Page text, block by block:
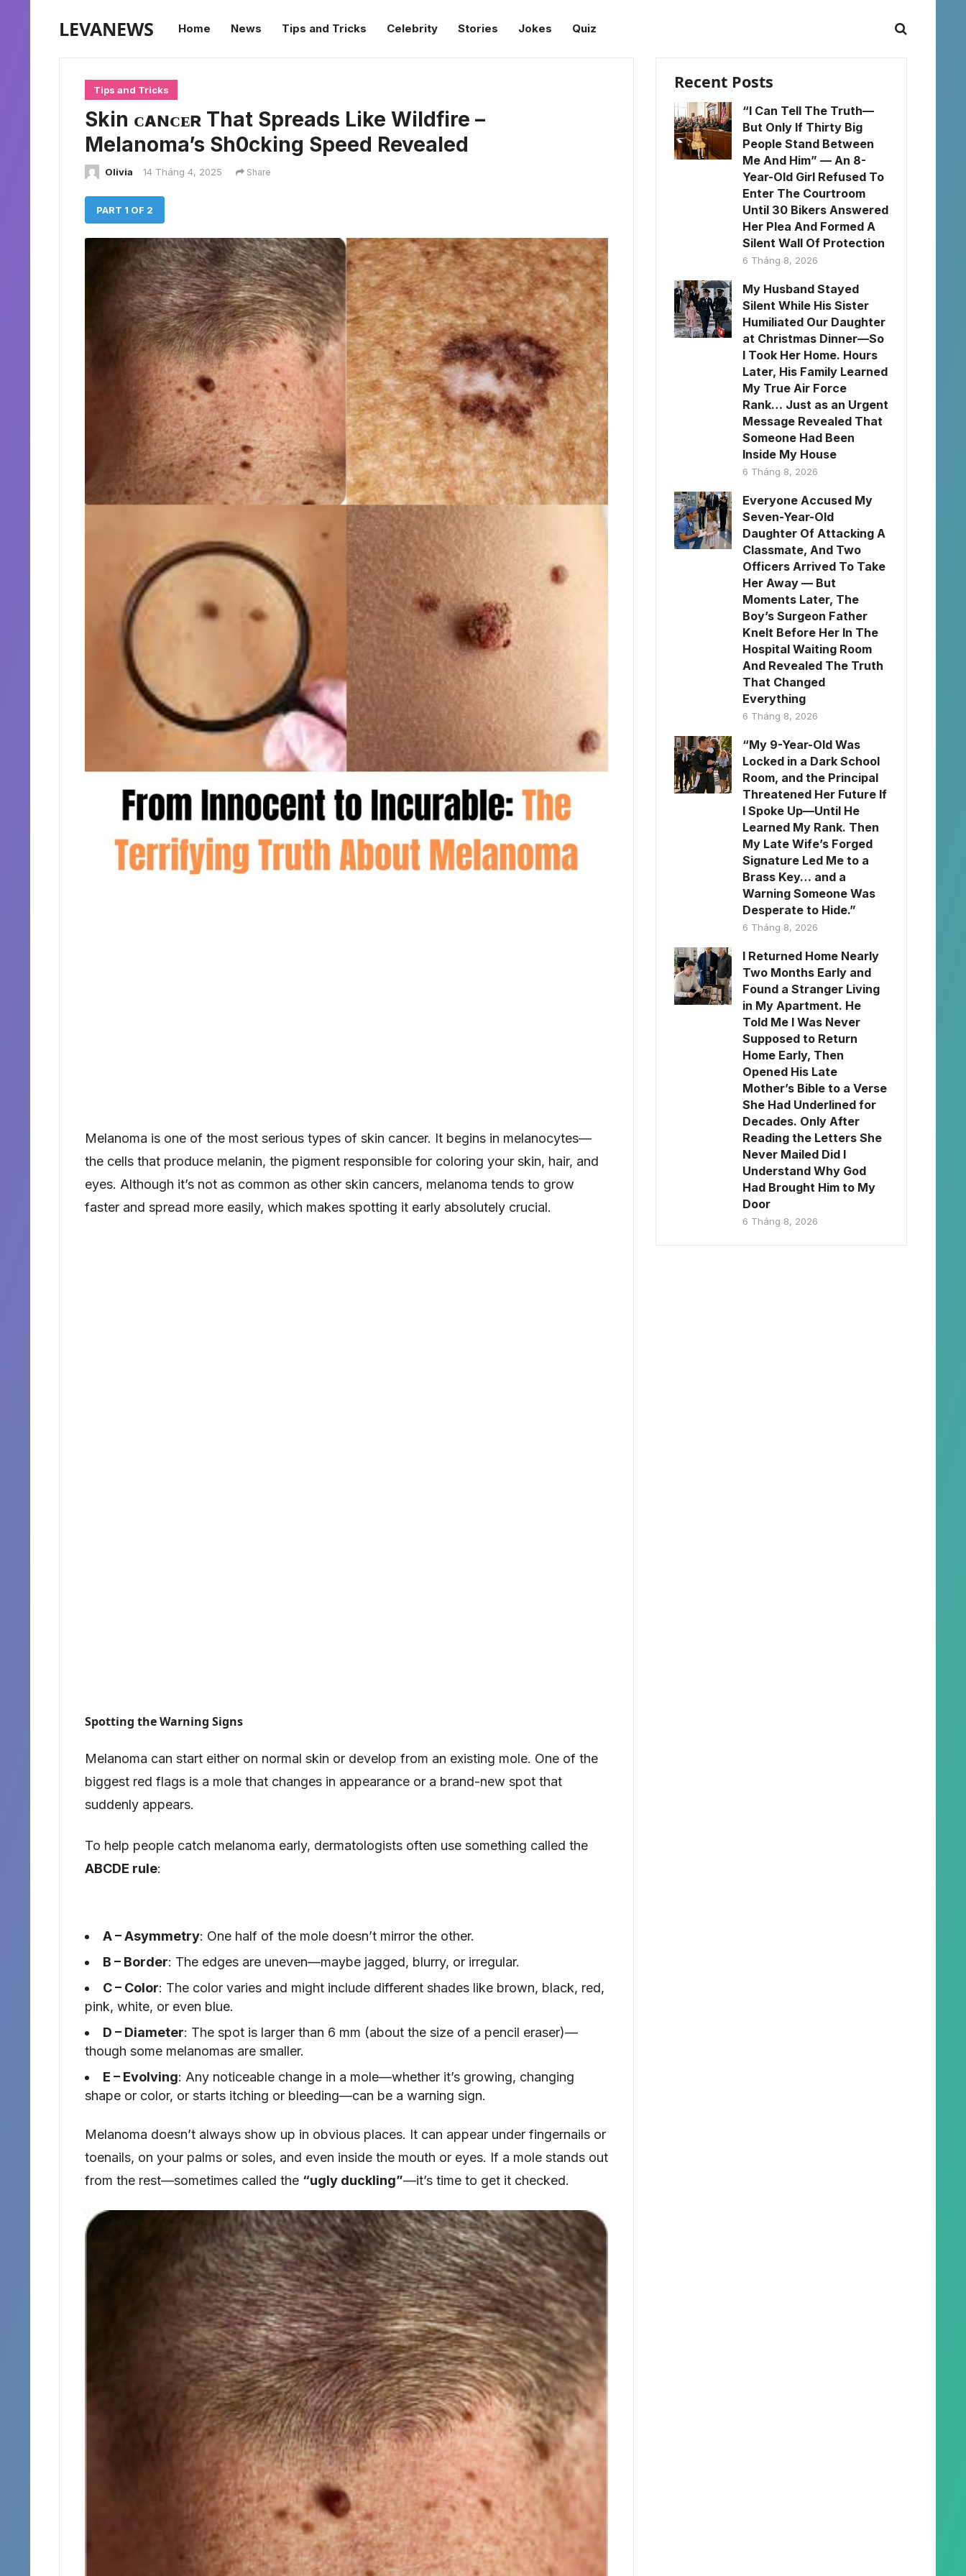
LEVANEWS Home News Tips and Tricks Celebrity Stories Jokes Quiz
Tips and Tricks
Skin ᴄᴀɴᴄᴇʀ That Spreads Like Wildfire –
Melanoma’s Sh0cking Speed Revealed
Olivia 14 Tháng 4, 2025 Share
PART 1 OF 2
Melanoma is one of the most serious types of skin cancer. It begins in melanocytes—
the cells that produce melanin, the pigment responsible for coloring your skin, hair, and
eyes. Although it’s not as common as other skin cancers, melanoma tends to grow
faster and spread more easily, which makes spotting it early absolutely crucial.
Spotting the Warning Signs
Melanoma can start either on normal skin or develop from an existing mole. One of the
biggest red flags is a mole that changes in appearance or a brand-new spot that
suddenly appears.
To help people catch melanoma early, dermatologists often use something called the
ABCDE rule:
A – Asymmetry: One half of the mole doesn’t mirror the other.
B – Border: The edges are uneven—maybe jagged, blurry, or irregular.
C – Color: The color varies and might include different shades like brown, black, red,
pink, white, or even blue.
D – Diameter: The spot is larger than 6 mm (about the size of a pencil eraser)—
though some melanomas are smaller.
E – Evolving: Any noticeable change in a mole—whether it’s growing, changing
shape or color, or starts itching or bleeding—can be a warning sign.
Melanoma doesn’t always show up in obvious places. It can appear under fingernails or
toenails, on your palms or soles, and even inside the mouth or eyes. If a mole stands out
from the rest—sometimes called the “ugly duckling”—it’s time to get it checked.
Recent Posts
“I Can Tell The Truth—
But Only If Thirty Big
People Stand Between
Me And Him” — An 8-
Year-Old Girl Refused To
Enter The Courtroom
Until 30 Bikers Answered
Her Plea And Formed A
Silent Wall Of Protection
6 Tháng 8, 2026
My Husband Stayed
Silent While His Sister
Humiliated Our Daughter
at Christmas Dinner—So
I Took Her Home. Hours
Later, His Family Learned
My True Air Force
Rank… Just as an Urgent
Message Revealed That
Someone Had Been
Inside My House
6 Tháng 8, 2026
Everyone Accused My
Seven-Year-Old
Daughter Of Attacking A
Classmate, And Two
Officers Arrived To Take
Her Away — But
Moments Later, The
Boy’s Surgeon Father
Knelt Before Her In The
Hospital Waiting Room
And Revealed The Truth
That Changed
Everything
6 Tháng 8, 2026
“My 9-Year-Old Was
Locked in a Dark School
Room, and the Principal
Threatened Her Future If
I Spoke Up—Until He
Learned My Rank. Then
My Late Wife’s Forged
Signature Led Me to a
Brass Key… and a
Warning Someone Was
Desperate to Hide.”
6 Tháng 8, 2026
I Returned Home Nearly
Two Months Early and
Found a Stranger Living
in My Apartment. He
Told Me I Was Never
Supposed to Return
Home Early, Then
Opened His Late
Mother’s Bible to a Verse
She Had Underlined for
Decades. Only After
Reading the Letters She
Never Mailed Did I
Understand Why God
Had Brought Him to My
Door
6 Tháng 8, 2026